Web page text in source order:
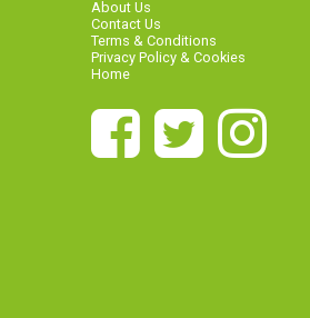
About Us
Contact Us
Terms & Conditions
Privacy Policy & Cookies
Home